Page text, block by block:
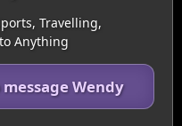
Travelling,
Anything
Wendy